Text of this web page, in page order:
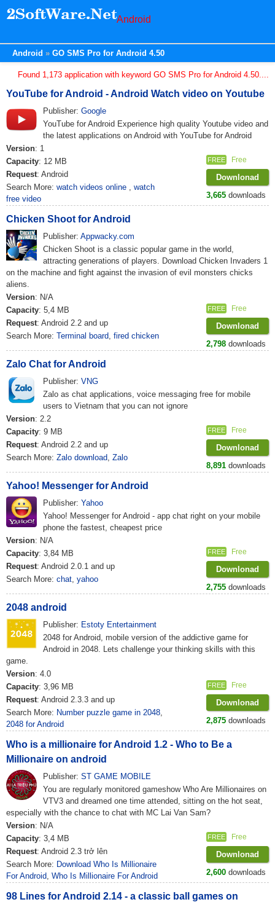
Android
Android GO SMS Pro for Android 4.50
Found 1,173 application with keyword GO SMS Pro for Android 4.50....
YouTube for Android - Android Watch video on Youtube
Publisher: Google
YouTube for Android Experience high quality Youtube video and
the latest applications on Android with YouTube for Android
Version: 1
Capacity: 12 MB
Request: Android
Search More: watch videos online , watch
free video
FREE Free
Downlonad
3,665 downloads
Chicken Shoot for Android
Publisher: Appwacky.com
Chicken Shoot is a classic popular game in the world,
attracting generations of players. Download Chicken Invaders 1
on the machine and fight against the invasion of evil monsters chicks
aliens.
Version: N/A
Capacity: 5,4 MB
Request: Android 2.2 and up
Search More: Terminal board, fired chicken
FREE Free
Downlonad
2,798 downloads
Zalo Chat for Android
Publisher: VNG
Zalo as chat applications, voice messaging free for mobile
users to Vietnam that you can not ignore
Version: 2.2
Capacity: 9 MB
Request: Android 2.2 and up
Search More: Zalo download, Zalo
FREE Free
Downlonad
8,891 downloads
Yahoo! Messenger for Android
Publisher: Yahoo
Yahoo! Messenger for Android - app chat right on your mobile
phone the fastest, cheapest price
Version: N/A
Capacity: 3,84 MB
Request: Android 2.0.1 and up
Search More: chat, yahoo
FREE Free
Downlonad
2,755 downloads
2048 android
Publisher: Estoty Entertainment
2048 for Android, mobile version of the addictive game for
Android in 2048. Lets challenge your thinking skills with this
game.
Version: 4.0
Capacity: 3,96 MB
Request: Android 2.3.3 and up
Search More: Number puzzle game in 2048,
2048 for Android
FREE Free
Downlonad
2,875 downloads
Who is a millionaire for Android 1.2 - Who to Be a
Millionaire on android
Publisher: ST GAME MOBILE
You are regularly monitored gameshow Who Are Millionaires on
VTV3 and dreamed one time attended, sitting on the hot seat,
especially with the chance to chat with MC Lai Van Sam?
Version: N/A
Capacity: 3,4 MB
Request: Android 2.3 trở lên
Search More: Download Who Is Millionaire
For Android, Who Is Millionaire For Android
FREE Free
Downlonad
2,600 downloads
98 Lines for Android 2.14 - a classic ball games on